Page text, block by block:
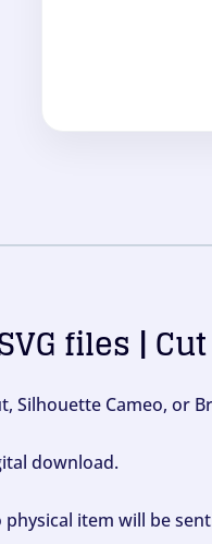
files |
Silhouette Cameo, or
download.
physical item will be